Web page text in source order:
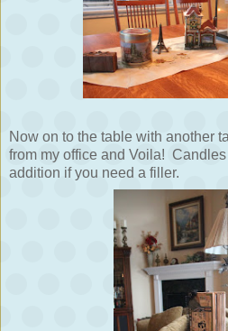
Now on to the table with another
from my office and Voila!
addition if you need a filler.